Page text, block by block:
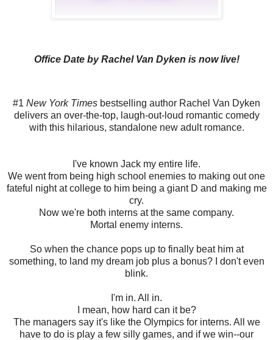
Office Date by Rachel Van Dyken is now live!
#1 New York Times bestselling author Rachel Van Dyken
delivers an over-the-top, laugh-out-loud romantic comedy
with this hilarious, standalone new adult romance.
I've known Jack my entire life.
We went from being high school enemies to making out one
fateful night at college to him being a giant D and making me
cry.
Now we're both interns at the same company.
Mortal enemy interns.
So when the chance pops up to finally beat him at
something, to land my dream job plus a bonus? I don't even
blink.
I'm in. All in.
I mean, how hard can it be?
The managers say it's like the Olympics for interns. All we
have to do is play a few silly games, and if we win--our